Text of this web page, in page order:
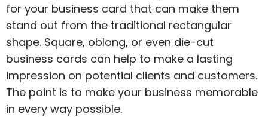
for your business card that can make them
stand out from the traditional rectangular
shape. Square, oblong, or even die-cut
business cards can help to make a lasting
impression on potential clients and customers.
The point is to make your business memorable
in every way possible.